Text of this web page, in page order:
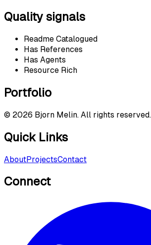
Quality signals
Readme Catalogued
Has References
Has Agents
Resource Rich
Portfolio
© 2026 Bjorn Melin. All rights reserved.
Quick Links
AboutProjectsContact
Connect